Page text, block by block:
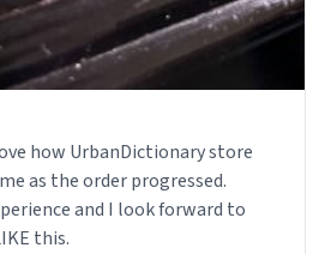
as the order progressed.
and I look forward to
this.